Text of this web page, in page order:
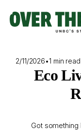
content
2/11/2026•1 min read
Eco
Got something